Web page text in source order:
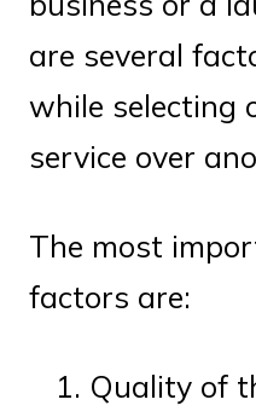
are several
while selecting
service over
The most
factors are:
Quality of